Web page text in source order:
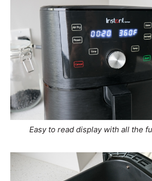
Easy to read display with all the